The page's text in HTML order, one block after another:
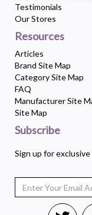
Testimonials
Our Stores
Resources
Articles
Brand Site Map
Category Site Map
FAQ
Manufacturer Site
Site Map
Subscribe
Sign up for